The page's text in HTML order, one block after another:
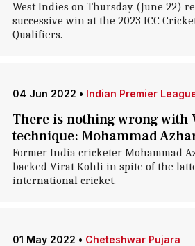
West Indies on Thursday (June 22)
successive win at the 2023 ICC
Qualifiers.
04 Jun 2022 • Indian Premier
There is nothing wrong with
technique: Mohammad
Former India cricketer Mohammad
backed Virat Kohli in spite of the
international cricket.
01 May 2022 • Cheteshwar Pujara